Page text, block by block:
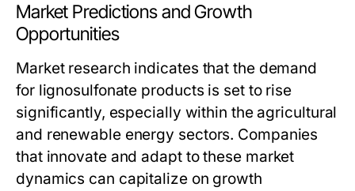
Market Predictions and Growth
Opportunities
Market research indicates that the demand
for lignosulfonate products is set to rise
significantly, especially within the agricultural
and renewable energy sectors. Companies
that innovate and adapt to these market
dynamics can capitalize on growth